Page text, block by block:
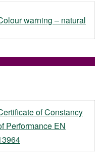
warning – natural
of Constancy
Performance EN